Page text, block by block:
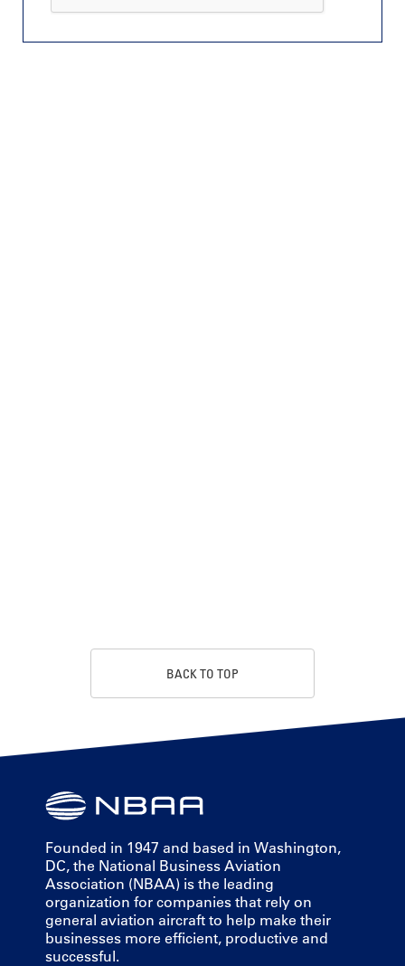
BACK TO TOP
Founded in 1947 and based in Washington,
DC, the National Business Aviation
Association (NBAA) is the leading
organization for companies that rely on
general aviation aircraft to help make their
businesses more efficient, productive and
successful.